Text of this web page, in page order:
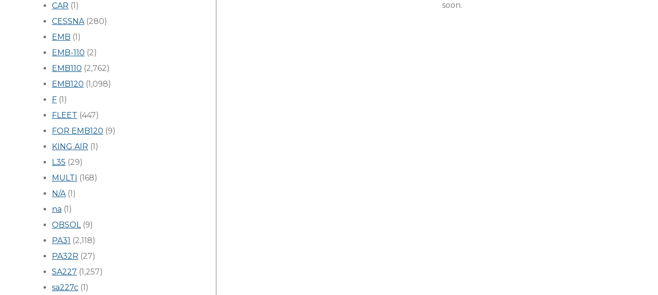
CAR (1)
CESSNA(280)
EMB (1)
EMB-110 (2)
EMB110 (2,762)
EMB120 (1,098)
F (1)
FLEET (447)
FOR EMB120 (9)
KING AIR (1)
L35 (29)
MULTI (168)
N/A(1)
na (1)
OBSOL(9)
PA31 (2,118)
PA32R (27)
SA227 (1,257)
sa227c (1)
soon.